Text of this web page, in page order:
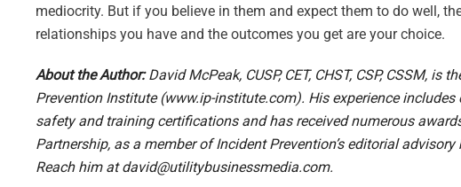
mediocrity. But if you believe in them and expect them to do well,
relationships you have and the outcomes you get are your choice.
About the Author:David McPeak, CUSP, CET, CHST, CSP, CSSM,
Prevention Institute (www.ip-institute.com). His experience
safety and training certifications and has received numerous
Partnership, as a member of Incident Prevention’s editorial
Reach him atdavid@utilitybusinessmedia.com.